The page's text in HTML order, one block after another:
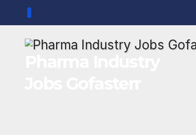
content